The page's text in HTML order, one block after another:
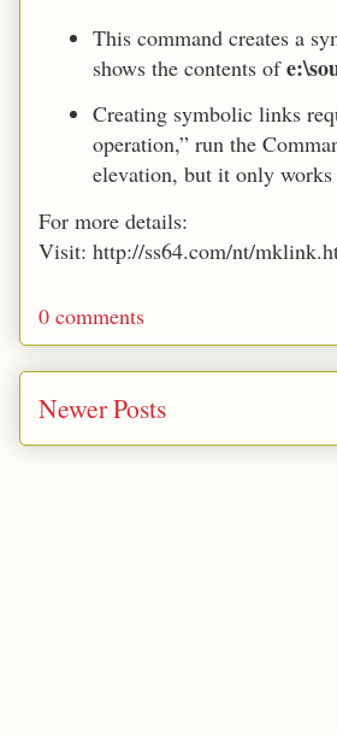
This command creates a
shows the contents of
Creating symbolic links
operation,” run the
elevation, but it only
For more details:
Visit: http://ss64.com/nt/
0 comments
Newer Posts